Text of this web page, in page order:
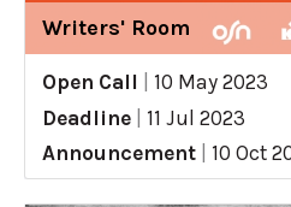
Writers' Room
Open Call
10 May 2023
Deadline
11 Jul 2023
Announcement
10 Oct